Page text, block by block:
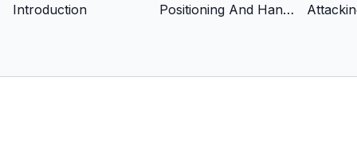
Introduction Positioning And Hand Fighting Drills